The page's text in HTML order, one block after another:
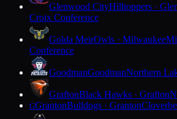
Glenwood CityHilltoppers ·
Croix Conference
Golda MeirOwls · Milwaukee
Conference
GoodmanGoodmanNorthern
GraftonBlack Hawks · Grafton
GGrantonBulldogs · Granton